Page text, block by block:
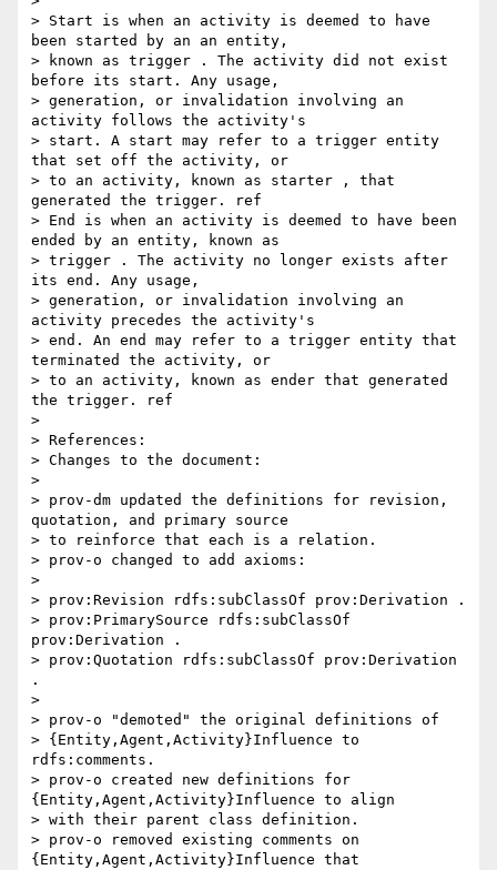
> Start is when an activity is deemed to have
been started by an an entity,
> known as trigger . The activity did not exist
before its start. Any usage,
> generation, or invalidation involving an
activity follows the activity's
> start. A start may refer to a trigger entity
that set off the activity, or
> to an activity, known as starter , that
generated the trigger. ref
> End is when an activity is deemed to have been
ended by an entity, known as
> trigger . The activity no longer exists after
its end. Any usage,
> generation, or invalidation involving an
activity precedes the activity's
> end. An end may refer to a trigger entity that
terminated the activity, or
> to an activity, known as ender that generated
the trigger. ref
>
> References:
> Changes to the document:
>
> prov-dm updated the definitions for revision,
quotation, and primary source
> to reinforce that each is a relation.
> prov-o changed to add axioms:
>
> prov:Revision rdfs:subClassOf prov:Derivation .
> prov:PrimarySource rdfs:subClassOf
prov:Derivation .
> prov:Quotation rdfs:subClassOf prov:Derivation
.
>
> prov-o "demoted" the original definitions of
> {Entity,Agent,Activity}Influence to
rdfs:comments.
> prov-o created new definitions for
{Entity,Agent,Activity}Influence to align
> with their parent class definition.
> prov-o removed existing comments on
{Entity,Agent,Activity}Influence that